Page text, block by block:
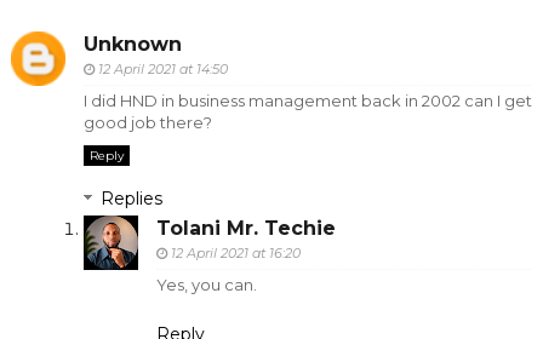
Unknown
12 April 2021 at 14:50
I did HND in business management back in 2002 can I get
good job there?
Reply
Replies
Tolani Mr. Techie
12 April 2021 at 16:20
Yes, you can.
Reply